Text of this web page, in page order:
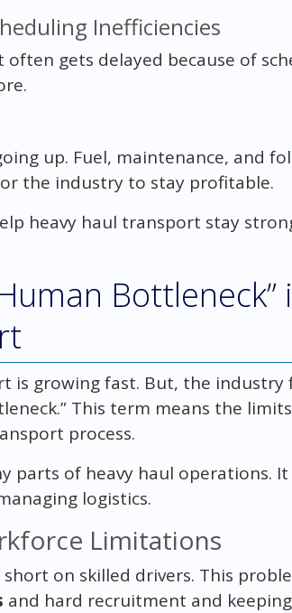
Inefficiencies
gets delayed because of
up. Fuel, maintenance, and
the industry to stay profitable.
heavy haul transport stay
Bottleneck”
is growing fast. But, the industry
This term means the
process.
parts of heavy haul operations.
logistics.
Limitations
on skilled drivers. This
and hard recruitment and